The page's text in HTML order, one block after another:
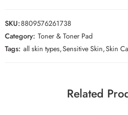
SKU:8809576261738
Category: Toner & Toner Pad
Tags: all skin types,Sensitive Skin,Skin
Related